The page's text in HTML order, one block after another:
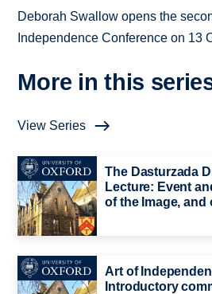
Deborah Swallow opens the
Independence Conference on 13
More in this
View Series
The Dasturzada
Lecture: Event
of the Image, and
Art of
Introductory